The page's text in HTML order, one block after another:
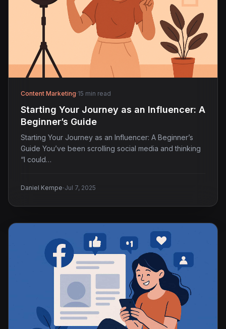
Content Marketing·15 min read
Starting Your Journey as an Influencer: A
Beginner’s Guide
Starting Your Journey as an Influencer: A Beginner’s
Guide You’ve been scrolling social media and thinking
“I could…
Daniel Kempe·Jul 7, 2025